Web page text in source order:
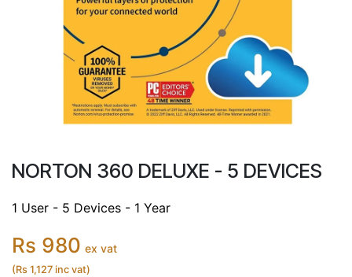
NORTON 360 DELUXE - 5 DEVICES
1 User - 5 Devices - 1 Year
Rs 980 ex vat
(Rs 1,127 inc vat)